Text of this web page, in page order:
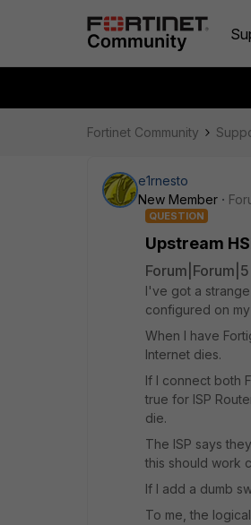
Fortinet Community
e1rnesto
New Member
QUESTION
Upstream
I've got a
configured on
When I have
Internet dies.
If I connect both
true for ISP
die.
The ISP says
this should work
If I add a dumb
To me, the